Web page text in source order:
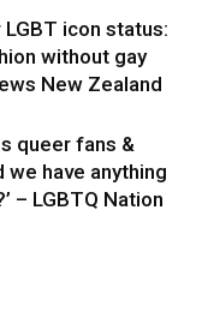
icon status:
without gay
New Zealand
queer fans &
we have anything
– LGBTQ Nation